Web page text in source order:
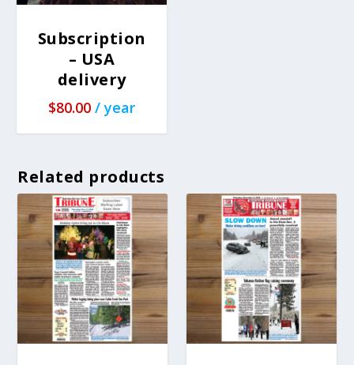
Subscription
– USA
delivery
$80.00 / year
Related products